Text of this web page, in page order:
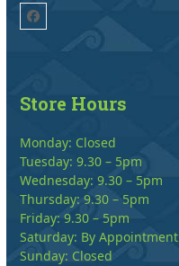
Facebook
Store Hours
Monday: Closed
Tuesday: 9.30 – 5pm
Wednesday: 9.30 – 5pm
Thursday: 9.30 – 5pm
Friday: 9.30 – 5pm
Saturday: By Appointment
Sunday: Closed